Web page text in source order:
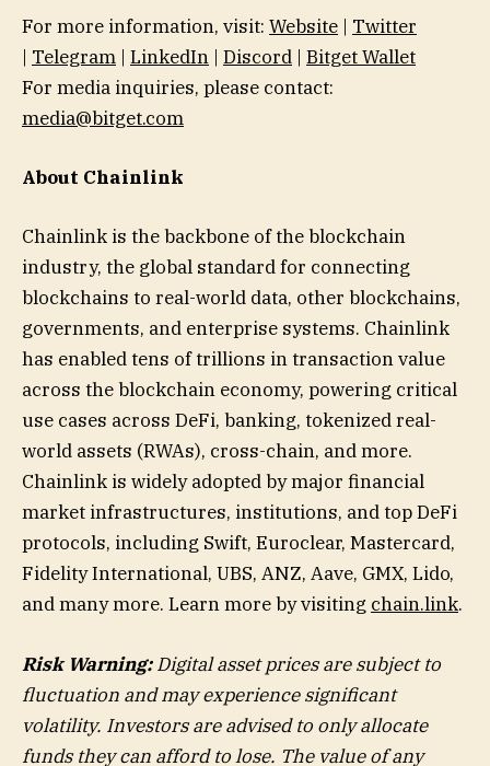
For more information, visit: Website | Twitter
| Telegram | LinkedIn | Discord | Bitget Wallet
For media inquiries, please contact:
media@bitget.com
About Chainlink
Chainlink is the backbone of the blockchain
industry, the global standard for connecting
blockchains to real-world data, other blockchains,
governments, and enterprise systems. Chainlink
has enabled tens of trillions in transaction value
across the blockchain economy, powering critical
use cases across DeFi, banking, tokenized real-
world assets (RWAs), cross-chain, and more.
Chainlink is widely adopted by major financial
market infrastructures, institutions, and top DeFi
protocols, including Swift, Euroclear, Mastercard,
Fidelity International, UBS, ANZ, Aave, GMX, Lido,
and many more. Learn more by visiting chain.link.
Risk Warning:Digital asset prices are subject to
fluctuation and may experience significant
volatility. Investors are advised to only allocate
funds they can afford to lose. The value of any